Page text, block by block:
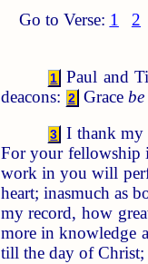
Go to Verse: 1 2
1
Paul and
deacons: 2 Grace be
3 I thank my
For your fellowship
work in you will
heart; inasmuch as
my record, how
more in knowledge
till the day of Christ;